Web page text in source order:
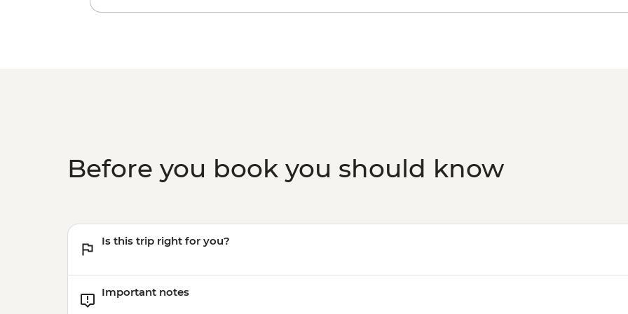
Before you book you should know
Is this trip right for you?
Important notes